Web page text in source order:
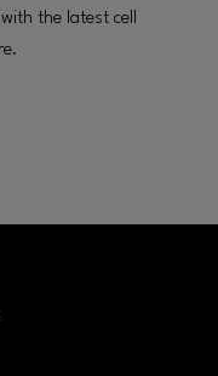
the latest cell